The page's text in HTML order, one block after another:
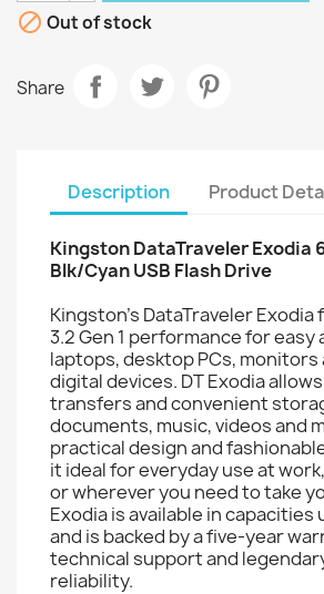
 Out of stock
Share
Description Product
Kingston DataTraveler Exodia
Blk/Cyan USB Flash Drive
Kingston’s DataTraveler Exodia
3.2 Gen 1 performance for easy
laptops, desktop PCs,
digital devices. DT Exodia
transfers and convenient
documents, music, videos and
practical design and
it ideal for everyday use at
or wherever you need to take
Exodia is available in capacities
and is backed by a five-year
technical support and
reliability.